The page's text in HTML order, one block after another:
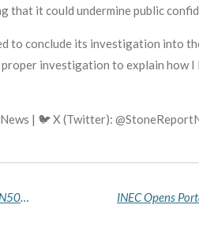
that it could undermine public
to conclude its investigation into
investigation to explain how I
| 🐦 X (Twitter):
Falana Petitions AGF, Interior Minister Over Illegal Passport Issued to N500m Fraud Suspect